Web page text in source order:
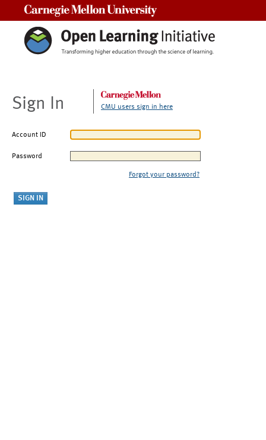
Sign In CMU users sign in here
Account ID
Password
Forgot your password?